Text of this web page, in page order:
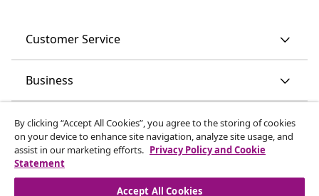
Customer Service
Business
vidaXL
Discover more
By clicking “Accept All Cookies”, you agree to the storing of cookies
on your device to enhance site navigation, analyze site usage, and
assist in our marketing efforts. Privacy Policy and Cookie
Statement
Accept All Cookies